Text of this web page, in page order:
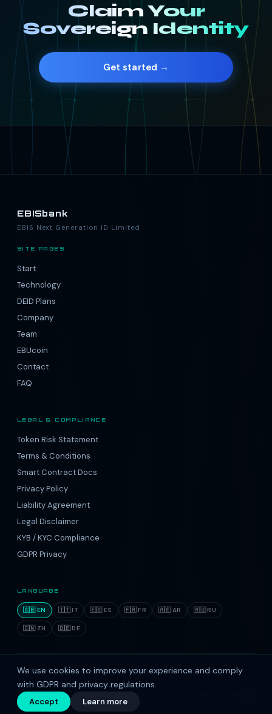
Claim Your
Sovereign Identity
Get started →
EBISbank
EBIS Next Generation ID Limited
SITE PAGES
Start
Technology
DEID Plans
Company
Team
EBUcoin
Contact
FAQ
LEGAL & COMPLIANCE
Token Risk Statement
Terms & Conditions
Smart Contract Docs
Privacy Policy
Liability Agreement
Legal Disclaimer
KYB / KYC Compliance
GDPR Privacy
LANGUAGE
🇬🇧 EN 🇮🇹 IT 🇪🇸 ES 🇫🇷 FR 🇦🇪 AR 🇷🇺 RU
🇨🇳 ZH 🇩🇪 DE
Reg. Office: 1 Parkshot, Richmond, Surrey, TW9 2 RD, United
Kingdom.
© 2016–2026 Ebis Next Generation ID Limited — All rights reserved.
We use cookies to improve your experience and comply
with GDPR and privacy regulations.
Accept Learn more